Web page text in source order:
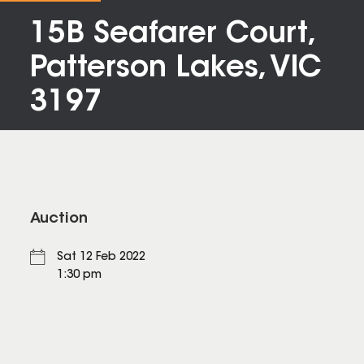
15B Seafarer Court,
Patterson Lakes, VIC
3197
Auction
Sat 12 Feb 2022
1:30 pm